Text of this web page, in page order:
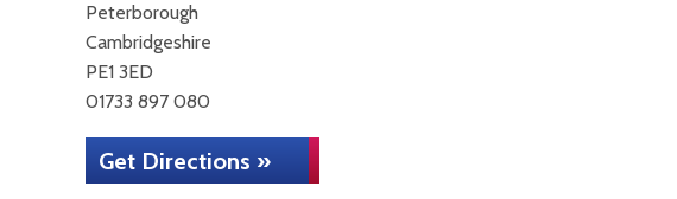
Peterborough
Cambridgeshire
PE1 3ED
01733 897 080
Get Directions »